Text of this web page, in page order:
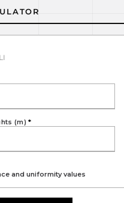
(m)*
and uniformity values